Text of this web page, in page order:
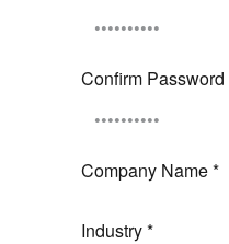
Confirm Password
Company Name *
Industry *